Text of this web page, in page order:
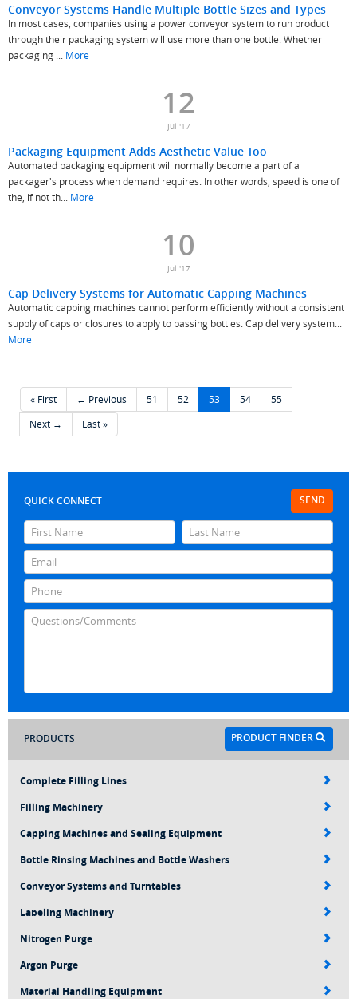
Conveyor Systems Handle Multiple Bottle Sizes and Types
In most cases, companies using a power conveyor system to run product
through their packaging system will use more than one bottle. Whether
packaging ... More
12
Jul '17
Packaging Equipment Adds Aesthetic Value Too
Automated packaging equipment will normally become a part of a
packager's process when demand requires. In other words, speed is one of
the, if not th... More
10
Jul '17
Cap Delivery Systems for Automatic Capping Machines
Automatic capping machines cannot perform efficiently without a consistent
supply of caps or closures to apply to passing bottles. Cap delivery system...
More
« First ← Previous 51 52 53 54
55
Next →
Last »
SEND
QUICK CONNECT
PRODUCT FINDER
PRODUCTS
Complete Filling Lines
Filling Machinery
Capping Machines and Sealing Equipment
Bottle Rinsing Machines and Bottle Washers
Conveyor Systems and Turntables
Labeling Machinery
Nitrogen Purge
Argon Purge
Material Handling Equipment